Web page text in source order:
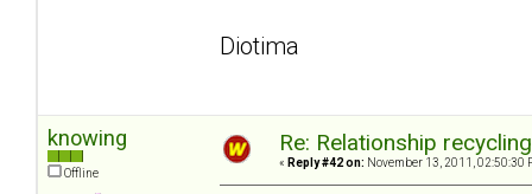
Diotima
knowing
Offline
Re: Relationship
« Reply #42 on: November 13, 2011, 02:50:30